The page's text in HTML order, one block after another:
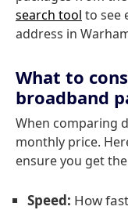
search tool to see
address in
What to
broadband
When comparing
monthly price.
ensure you get
Speed: How